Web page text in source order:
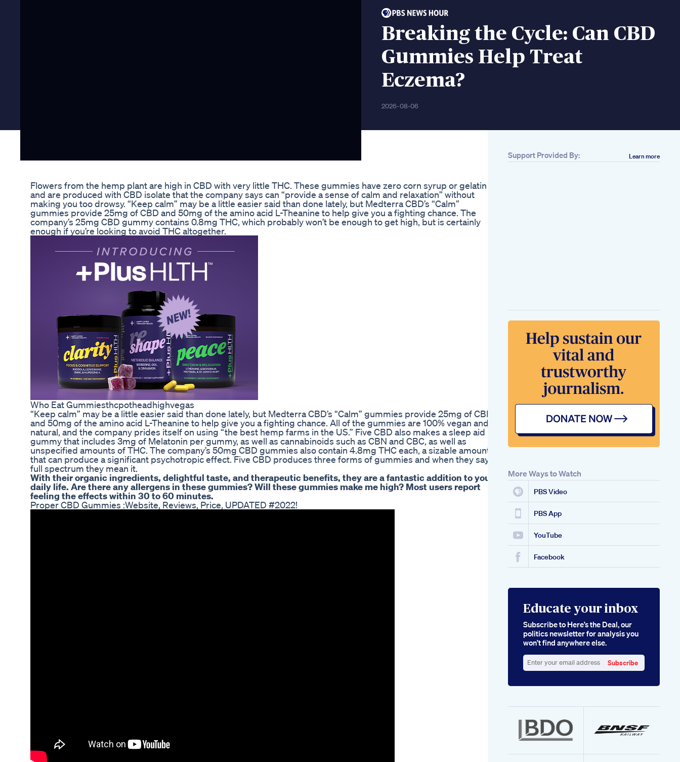
Breaking the Cycle: Can CBD
Gummies Help Treat
Eczema?
2026-08-06
Flowers from the hemp plant are high in CBD with very little THC. These gummies have zero corn syrup or gelatin
and are produced with CBD isolate that the company says can “provide a sense of calm and relaxation” without
making you too drowsy. “Keep calm” may be a little easier said than done lately, but Medterra CBD’s “Calm”
gummies provide 25mg of CBD and 50mg of the amino acid L-Theanine to help give you a fighting chance. The
company’s 25mg CBD gummy contains 0.8mg THC, which probably won’t be enough to get high, but is certainly
enough if you’re looking to avoid THC altogether.
Who Eat Gummiesthcpotheadhighvegas
“Keep calm” may be a little easier said than done lately, but Medterra CBD’s “Calm” gummies provide 25mg of CBD
and 50mg of the amino acid L-Theanine to help give you a fighting chance. All of the gummies are 100% vegan and
natural, and the company prides itself on using “the best hemp farms in the US.” Five CBD also makes a sleep aid
gummy that includes 3mg of Melatonin per gummy, as well as cannabinoids such as CBN and CBC, as well as
unspecified amounts of THC. The company’s 50mg CBD gummies also contain 4.8mg THC each, a sizable amount
that can produce a significant psychotropic effect. Five CBD produces three forms of gummies and when they say
full spectrum they mean it.
With their organic ingredients, delightful taste, and therapeutic benefits, they are a fantastic addition to your
daily life. Are there any allergens in these gummies? Will these gummies make me high? Most users report
feeling the effects within 30 to 60 minutes.
Proper CBD Gummies :Website, Reviews, Price, UPDATED #2022!
Support Provided By: Learn more
More Ways to Watch
PBS Video
PBS App
YouTube
Facebook
Educate your inbox
Subscribe to Here’s the Deal, our
politics newsletter for analysis you
won’t find anywhere else.
your
Subscribe